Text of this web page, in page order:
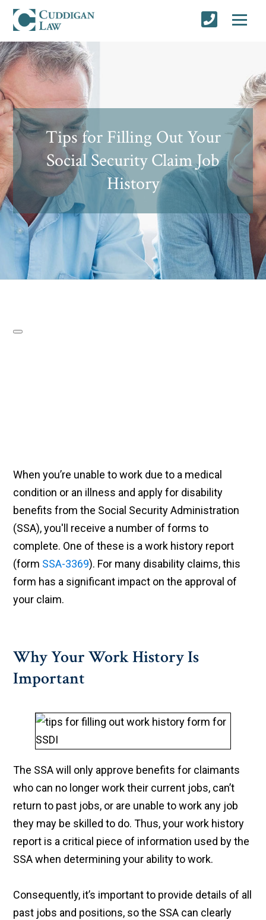
Tips for Filling Out Your
Social Security Claim Job
History
When you’re unable to work due to a medical
condition or an illness and apply for disability
benefits from the Social Security Administration
(SSA), you'll receive a number of forms to
complete. One of these is a work history report
(form SSA-3369). For many disability claims, this
form has a significant impact on the approval of
your claim.
Why Your Work History Is
Important
The SSA will only approve benefits for claimants
who can no longer work their current jobs, can’t
return to past jobs, or are unable to work any job
they may be skilled to do. Thus, your work history
report is a critical piece of information used by the
SSA when determining your ability to work.
Consequently, it’s important to provide details of all
past jobs and positions, so the SSA can clearly